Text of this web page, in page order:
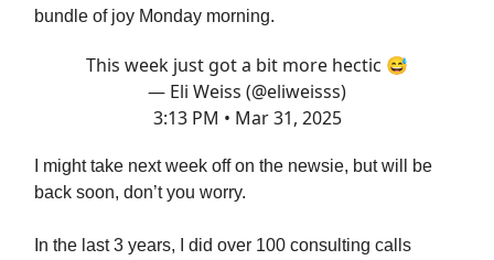
bundle of joy Monday morning.
This week just got a bit more hectic 😅
— Eli Weiss (@eliweisss)
3:13 PM • Mar 31, 2025
I might take next week off on the newsie, but will be
back soon, don’t you worry.
In the last 3 years, I did over 100 consulting calls